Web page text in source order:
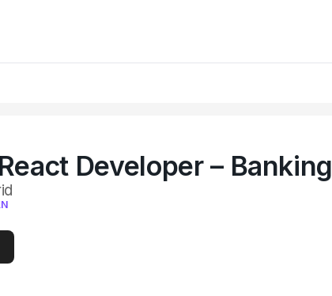
Developer – Banking